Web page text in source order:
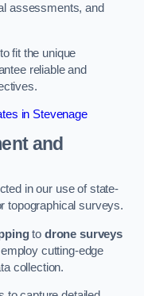
assessments, and
fit the unique
reliable and
in Stevenage
and
in our use of state-
topographical surveys.
to drone surveys
cutting-edge
collection.